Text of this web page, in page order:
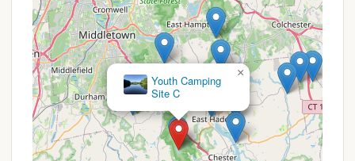
Youth Camping Site E, while primitive in its services,
offers unique features and highlights for those
seeking an authentic wilderness camping experience
in Connecticut:
True Primitive Camping:
This is the primary
highlight. Unlike many campgrounds that offer
various amenities, Site E provides a genuine
back-to-basics experience. This appeals to
Camp Bethel
×